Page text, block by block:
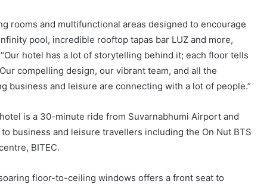
rooms and multifunctional areas designed to encourage
pool, incredible rooftop tapas bar LUZ and more,
hotel has a lot of storytelling behind it; each floor tells
compelling design, our vibrant team, and all the
and leisure are connecting with a lot of people.”
is a 30-minute ride from Suvarnabhumi Airport and
business and leisure travellers including the On Nut BTS
BITEC.
floor-to-ceiling windows offers a front seat to